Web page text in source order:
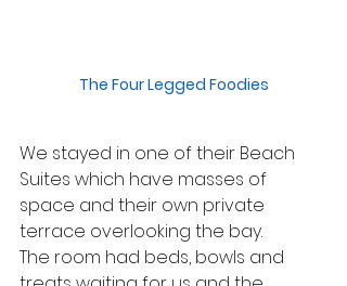
The Four Legged Foodies
We stayed in one of their Beach
Suites which have masses of
space and their own private
terrace overlooking the bay.
The room had beds, bowls and